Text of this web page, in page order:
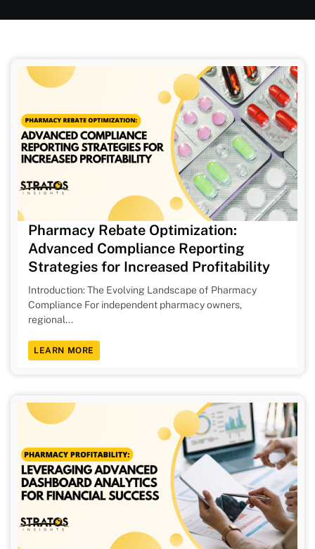
Pharmacy Rebate Optimization:
Advanced Compliance Reporting
Strategies for Increased Profitability
Introduction: The Evolving Landscape of Pharmacy
Compliance For independent pharmacy owners,
regional...
LEARN MORE